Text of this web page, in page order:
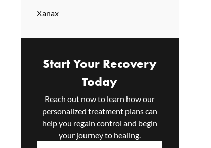
Xanax
Start Your Recovery
Today
Reach out now to learn how our
personalized treatment plans can
help you regain control and begin
your journey to healing.